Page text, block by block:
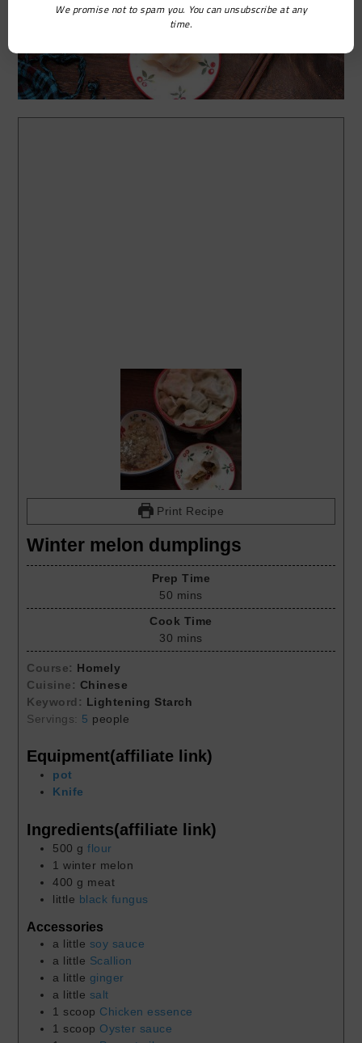
Print Recipe
Winter melon dumplings
Prep Time
50 mins
Cook Time
30 mins
Course: Homely
Cuisine: Chinese
Keyword: Lightening Starch
Servings: 5 people
Equipment(affiliate link)
pot
Knife
Ingredients(affiliate link)
500 g flour
1 winter melon
400 g meat
little black fungus
Accessories
a little soy sauce
a little Scallion
a little ginger
a little salt
1 scoop Chicken essence
1 scoop Oyster sauce
We promise not to spam you. You can unsubscribe at any
time.